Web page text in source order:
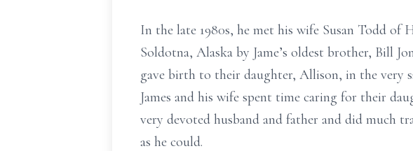
In the late 1980s, he met his wife Susan Todd of
Soldotna, Alaska by Jame’s oldest brother, Bill
gave birth to their daughter, Allison, in the very
James and his wife spent time caring for their
very devoted husband and father and did much
as he could.